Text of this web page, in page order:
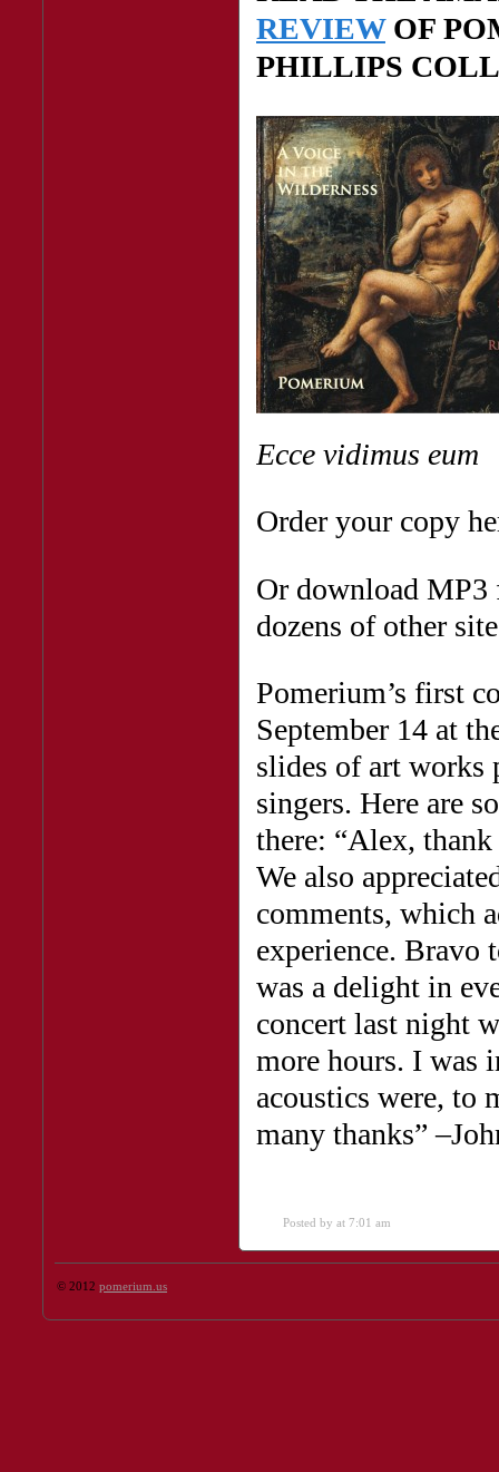
REVIEWOF
PHILLIPS
Ecce vidimus eum
Order your copy
Or download
dozens of other
Pomerium’s first
September 14 at
slides of art works
singers. Here are
there: “Alex,
We also
comments, which
experience. Bravo
was a delight in
concert last night
more hours. I was
acoustics were, to
many thanks”
Posted by at 7:01 am
© 2012 pomerium.us